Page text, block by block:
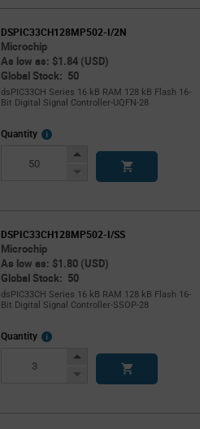
DSPIC33CH128MP502-I/2N
Microchip
As low as: $1.84 (USD)
Global Stock: 50
dsPIC33CH Series 16 kB RAM 128 kB Flash 16-
Bit Digital Signal Controller-UQFN-28
Quantity
More
Increase
Decrease
DSPIC33CH128MP502-I/SS
Microchip
As low as: $1.80 (USD)
Global Stock: 50
dsPIC33CH Series 16 kB RAM 128 kB Flash 16-
Bit Digital Signal Controller-SSOP-28
Quantity
More
Increase
Decrease